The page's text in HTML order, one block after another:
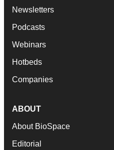
Newsletters
Podcasts
Webinars
Hotbeds
Companies
ABOUT
About BioSpace
Editorial